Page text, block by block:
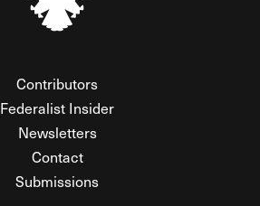
Contributors
Federalist Insider
Newsletters
Contact
Submissions